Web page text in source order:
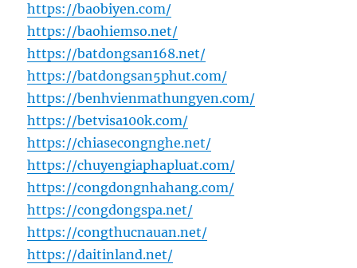
https://baobiyen.com/
https://baohiemso.net/
https://batdongsan168.net/
https://batdongsan5phut.com/
https://benhvienmathungyen.com/
https://betvisa100k.com/
https://chiasecongnghe.net/
https://chuyengiaphapluat.com/
https://congdongnhahang.com/
https://congdongspa.net/
https://congthucnauan.net/
https://daitinland.net/